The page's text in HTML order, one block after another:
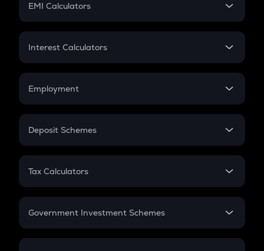
EMI Calculators
EMI
Credit Card EMI
Interest Calculators
Compound Interest
Employment
In-Hand Salary
PPF
Gratuity
Retirement
Deposit Schemes
FD
Tax Calculators
GST
Government Investment Schemes
Sukanya Samriddhu Yojana